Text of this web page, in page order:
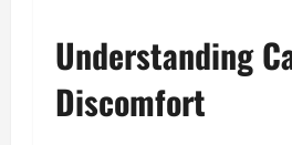
Understanding
Discomfort